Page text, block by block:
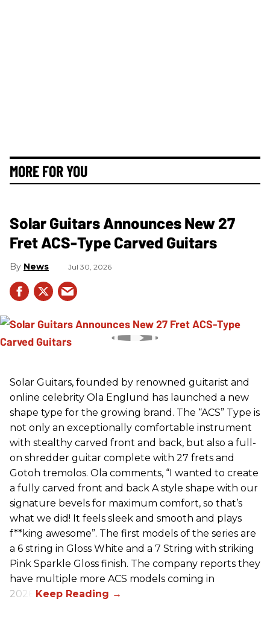
MORE FOR YOU
Solar Guitars Announces New 27
Fret ACS-Type Carved Guitars
News Jul 30, 2026
Solar Guitars, founded by renowned guitarist and
online celebrity Ola Englund has launched a new
shape type for the growing brand. The “ACS” Type is
not only an exceptionally comfortable instrument
with stealthy carved front and back, but also a full-
on shredder guitar complete with 27 frets and
Gotoh tremolos. Ola comments, “I wanted to create
a fully carved front and back A style shape with our
signature bevels for maximum comfort, so that’s
what we did! It feels sleek and smooth and plays
f**king awesome”. The first models of the series are
a 6 string in Gloss White and a 7 String with striking
Pink Sparkle Gloss finish. The company reports they
have multiple more ACS models coming in
2026.